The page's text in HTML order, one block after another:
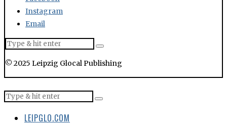
Instagram
Email
© 2025 Leipzig Glocal Publishing
LEIPGLO.COM